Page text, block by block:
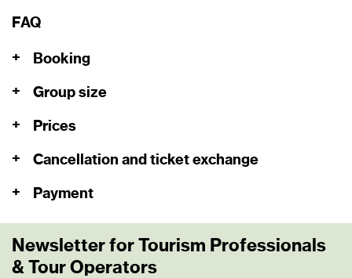
FAQ
+ Booking
+ Group size
+ Prices
+ Cancellation and ticket exchange
+ Payment
Newsletter for Tourism Professionals
& Tour Operators